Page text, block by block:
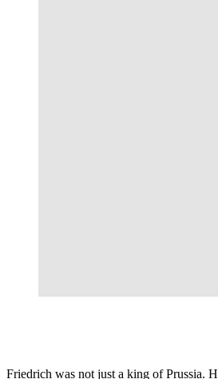
Friedrich was not just a king of Prussia.